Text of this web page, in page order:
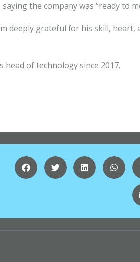
the company was “ready to
deeply grateful for his skill, heart,
head of technology since 2017.